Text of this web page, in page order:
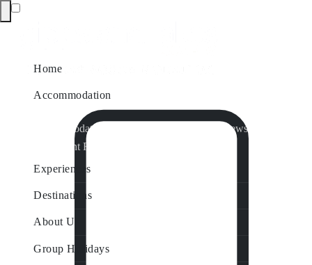
Home
Accommodation
Accommodation by Map
Nungurner Jetty Views
Waterfront Retreat
Experiences
Destinations
About Us
Group Holidays